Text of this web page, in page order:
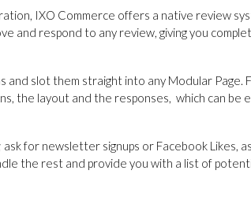
IXO Commerce offers a native review
and respond to any review, giving you
and slot them straight into any Modular
the layout and the responses, which can be
for newsletter signups or Facebook
the rest and provide you with a list of